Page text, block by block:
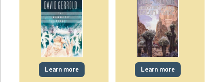
Learn more Learn more